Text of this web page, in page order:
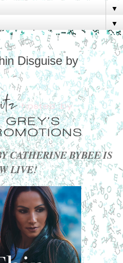
▼
▼
Disguise by
CATHERINE BYBEE IS
LIVE!